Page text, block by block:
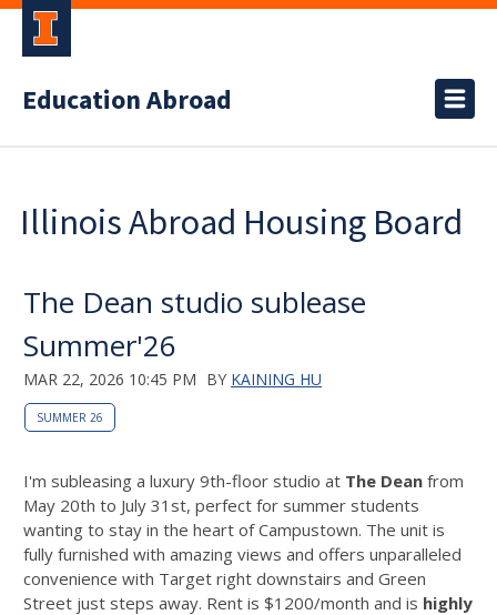
Education Abroad
Illinois Abroad Housing Board
The Dean studio sublease
Summer'26
MAR 22, 2026 10:45 PM BY KAINING HU
SUMMER 26
I'm subleasing a luxury 9th-floor studio at The Dean from
May 20th to July 31st, perfect for summer students
wanting to stay in the heart of Campustown. The unit is
fully furnished with amazing views and offers unparalleled
convenience with Target right downstairs and Green
Street just steps away. Rent is $1200/month and is highly